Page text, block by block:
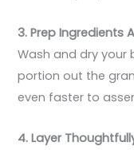
3. Prep Ingredients
Wash and dry your
portion out the
even faster to
4. Layer